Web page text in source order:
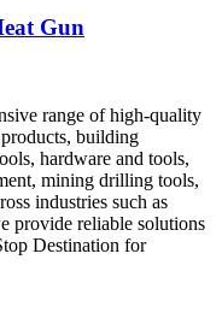
Gun
range of high-quality
building
hardware and tools,
mining drilling tools,
industries such as
provide reliable solutions
Destination for